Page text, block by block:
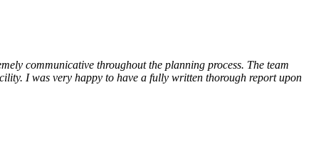
communicative throughout the planning process. The team
I was very happy to have a fully written thorough report upon